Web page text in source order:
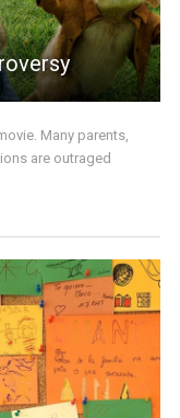
Many parents,
are outraged